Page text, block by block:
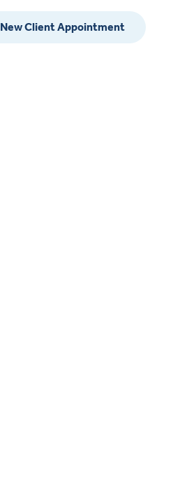
New Client Appointment